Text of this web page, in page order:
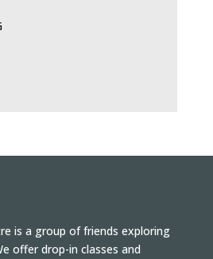
is a group of friends exploring
offer drop-in classes and